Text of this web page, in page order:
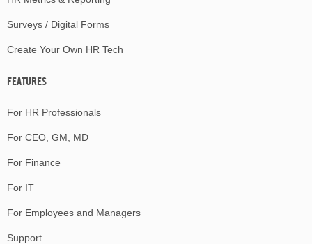
Surveys / Digital Forms
Create Your Own HR Tech
FEATURES
For HR Professionals
For CEO, GM, MD
For Finance
For IT
For Employees and Managers
Support